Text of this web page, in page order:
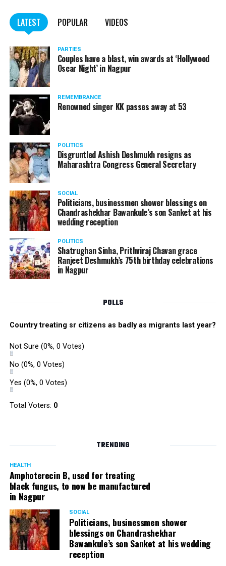
LATEST POPULAR VIDEOS
PARTIES
Couples have a blast, win awards at ‘Hollywood
Oscar Night’ in Nagpur
REMEMBRANCE
Renowned singer KK passes away at 53
POLITICS
Disgruntled Ashish Deshmukh resigns as
Maharashtra Congress General Secretary
SOCIAL
Politicians, businessmen shower blessings on
Chandrashekhar Bawankule’s son Sanket at his
wedding reception
POLITICS
Shatrughan Sinha, Prithviraj Chavan grace
Ranjeet Deshmukh’s 75th birthday celebrations
in Nagpur
POLLS
Country treating sr citizens as badly as migrants last year?
Not Sure (0%, 0 Votes)
No (0%, 0 Votes)
Yes (0%, 0 Votes)
Total Voters: 0
TRENDING
HEALTH
Amphoterecin B, used for treating
black fungus, to now be manufactured
in Nagpur
SOCIAL
Politicians, businessmen shower
blessings on Chandrashekhar
Bawankule’s son Sanket at his wedding
reception